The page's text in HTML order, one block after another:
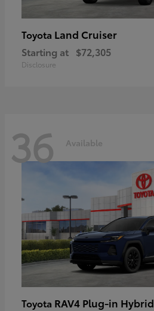
Toyota Land Cruiser
Starting at $72,305
Disclosure
36 Available
Toyota RAV4 Plug-in Hybrid